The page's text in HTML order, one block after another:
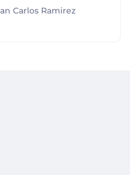
A
Carlos Ramirez